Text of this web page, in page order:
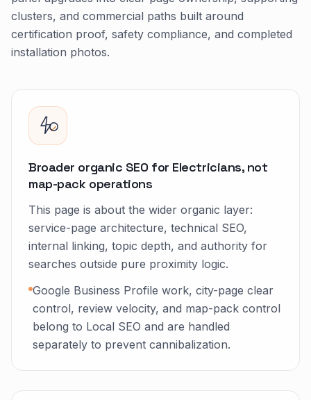
clusters, and commercial paths built around
certification proof, safety compliance, and completed
installation photos.
Broader organic SEO for Electricians, not
map-pack operations
This page is about the wider organic layer:
service-page architecture, technical SEO,
internal linking, topic depth, and authority for
searches outside pure proximity logic.
Google Business Profile work, city-page clear
control, review velocity, and map-pack control
belong to Local SEO and are handled
separately to prevent cannibalization.